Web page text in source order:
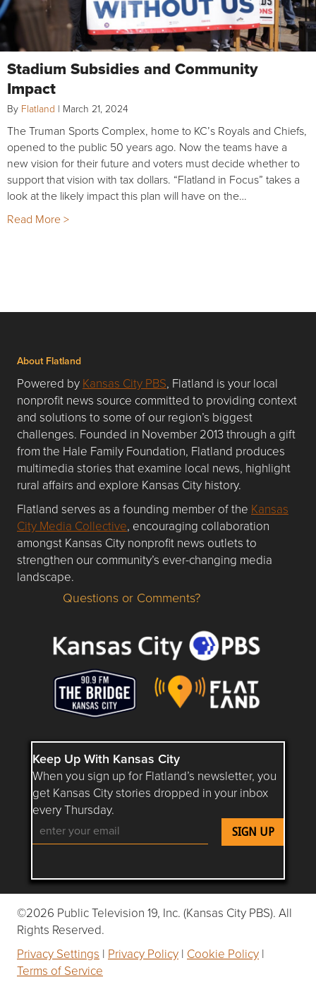
Stadium Subsidies and Community
Impact
By Flatland | March 21, 2024
The Truman Sports Complex, home to KC’s Royals and Chiefs,
opened to the public 50 years ago. Now the teams have a
new vision for their future and voters must decide whether to
support that vision with tax dollars. “Flatland in Focus” takes a
look at the likely impact this plan will have on the…
Read More >
About Flatland
Powered by Kansas City PBS, Flatland is your local
nonprofit news source committed to providing context
and solutions to some of our region’s biggest
challenges. Founded in November 2013 through a gift
from the Hale Family Foundation, Flatland produces
multimedia stories that examine local news, highlight
rural affairs and explore Kansas City history.
Flatland serves as a founding member of the Kansas
City Media Collective, encouraging collaboration
amongst Kansas City nonprofit news outlets to
strengthen our community’s ever-changing media
landscape.
Questions or Comments about flatlandkc.com?
Questions or Comments?
Keep Up With Kansas City
When you sign up for Flatland’s newsletter, you
get Kansas City stories dropped in your inbox
every Thursday.
Follow Flatland KC on YouTube
Follow Flatland KC on Instagram
Follow Flatland KC on
Follow Flatland KC on
Follow Flatland
©2026 Public Television 19, Inc. (Kansas City PBS). All
Rights Reserved.
Privacy Settings | Privacy Policy | Cookie Policy |
Terms of Service